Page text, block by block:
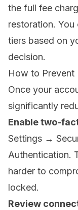
the full fee
restoration.
tiers based on
decision.
How to Prevent
Once your
significantly
Enable two-
Settings →
Authentication.
harder to
locked.
Review